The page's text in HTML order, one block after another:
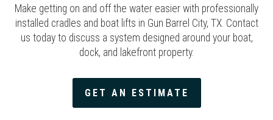
Make getting on and off the water easier with professionally
installed cradles and boat lifts in Gun Barrel City, TX. Contact
us today to discuss a system designed around your boat,
dock, and lakefront property.
GET AN ESTIMATE